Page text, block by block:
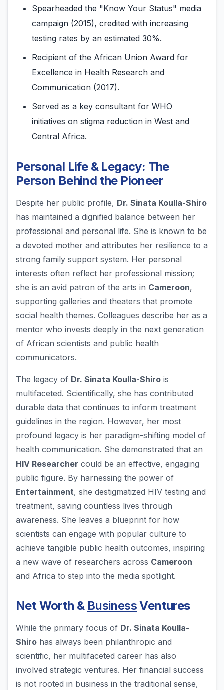
Spearheaded the "Know Your Status" media
campaign (2015), credited with increasing
testing rates by an estimated 30%.
Recipient of the African Union Award for
Excellence in Health Research and
Communication (2017).
Served as a key consultant for WHO
initiatives on stigma reduction in West and
Central Africa.
Personal Life & Legacy: The
Person Behind the Pioneer
Despite her public profile, Dr. Sinata Koulla-Shiro
has maintained a dignified balance between her
professional and personal life. She is known to be
a devoted mother and attributes her resilience to a
strong family support system. Her personal
interests often reflect her professional mission;
she is an avid patron of the arts in Cameroon,
supporting galleries and theaters that promote
social health themes. Colleagues describe her as a
mentor who invests deeply in the next generation
of African scientists and public health
communicators.
The legacy of Dr. Sinata Koulla-Shiro is
multifaceted. Scientifically, she has contributed
durable data that continues to inform treatment
guidelines in the region. However, her most
profound legacy is her paradigm-shifting model of
health communication. She demonstrated that an
HIV Researcher could be an effective, engaging
public figure. By harnessing the power of
Entertainment, she destigmatized HIV testing and
treatment, saving countless lives through
awareness. She leaves a blueprint for how
scientists can engage with popular culture to
achieve tangible public health outcomes, inspiring
a new wave of researchers across Cameroon
and Africa to step into the media spotlight.
Net Worth & BusinessVentures
While the primary focus of Dr. Sinata Koulla-
Shiro has always been philanthropic and
scientific, her multifaceted career has also
involved strategic ventures. Her financial success
is not rooted in business in the traditional sense,